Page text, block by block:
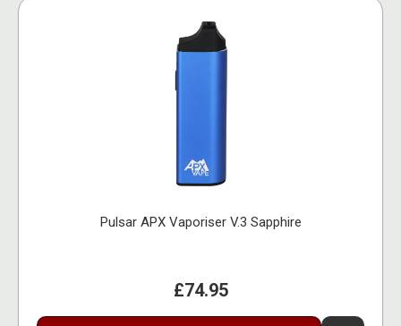
Pulsar APX Vaporiser V.3 Sapphire
£74.95